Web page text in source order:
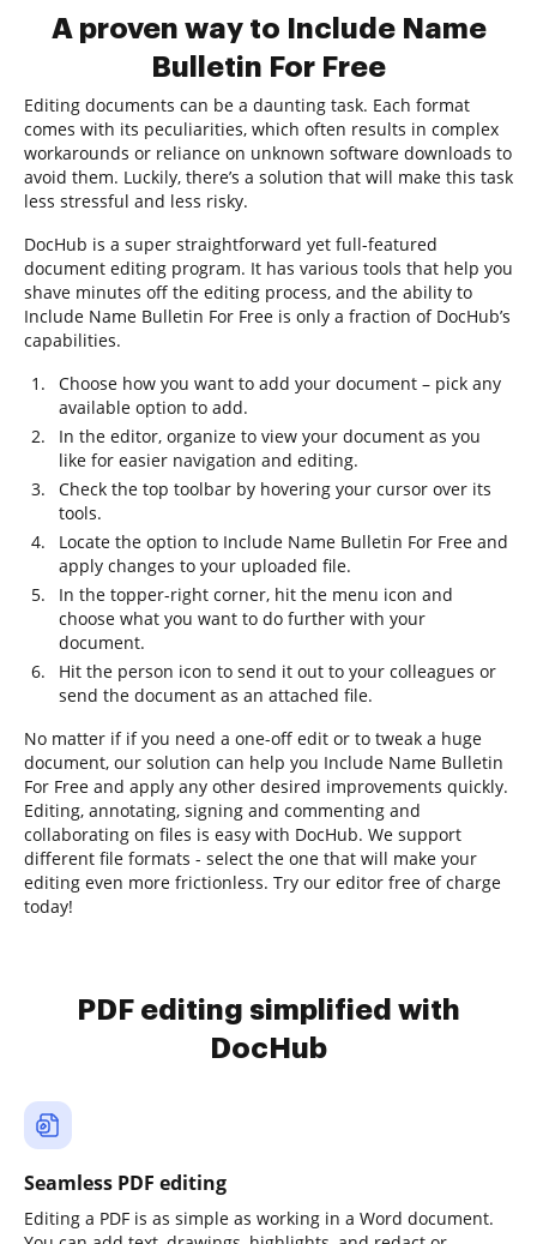
A proven way to Include Name
Bulletin For Free
Editing documents can be a daunting task. Each format
comes with its peculiarities, which often results in complex
workarounds or reliance on unknown software downloads to
avoid them. Luckily, there’s a solution that will make this task
less stressful and less risky.
DocHub is a super straightforward yet full-featured
document editing program. It has various tools that help you
shave minutes off the editing process, and the ability to
Include Name Bulletin For Free is only a fraction of DocHub’s
capabilities.
Choose how you want to add your document – pick any
available option to add.
In the editor, organize to view your document as you
like for easier navigation and editing.
Check the top toolbar by hovering your cursor over its
tools.
Locate the option to Include Name Bulletin For Free and
apply changes to your uploaded file.
In the topper-right corner, hit the menu icon and
choose what you want to do further with your
document.
Hit the person icon to send it out to your colleagues or
send the document as an attached file.
No matter if if you need a one-off edit or to tweak a huge
document, our solution can help you Include Name Bulletin
For Free and apply any other desired improvements quickly.
Editing, annotating, signing and commenting and
collaborating on files is easy with DocHub. We support
different file formats - select the one that will make your
editing even more frictionless. Try our editor free of charge
today!
PDF editing simplified with
DocHub
Seamless PDF editing
Editing a PDF is as simple as working in a Word document.